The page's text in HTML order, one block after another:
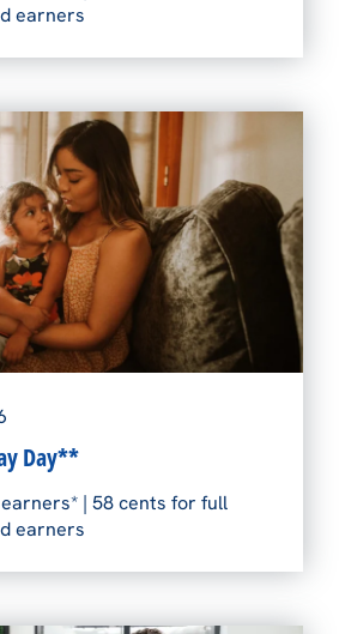
earners
Day**
| 58 cents for full
earners